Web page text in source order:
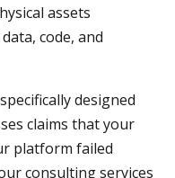
assets
code, and
designed
claims that your
platform failed
consulting services